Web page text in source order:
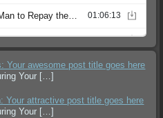
Your awesome post title goes here
Your […]
Your attractive post title goes here
Your […]